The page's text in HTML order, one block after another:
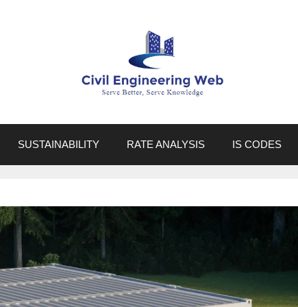
SUSTAINABILITY RATE ANALYSIS IS CODES